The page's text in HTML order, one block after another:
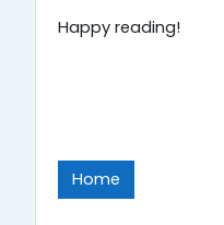
Happy reading!
Home